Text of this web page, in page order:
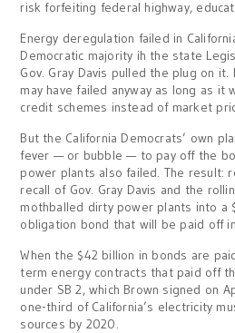
risk forfeiting federal highway,
Energy deregulation failed in
Democratic majority ih the state
Gov. Gray Davis pulled the plug on
may have failed anyway as long as it
credit schemes instead of market
But the California Democrats’ own
fever — or bubble — to pay off the
power plants also failed. The result:
recall of Gov. Gray Davis and the
mothballed dirty power plants into a
obligation bond that will be paid off
When the $42 billion in bonds are
term energy contracts that paid off
under SB 2, which Brown signed on
one-third of California’s electricity
sources by 2020.